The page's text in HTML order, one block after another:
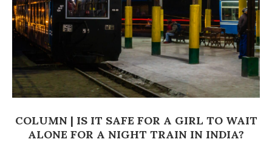
COLUMN | IS IT SAFE FOR A GIRL TO WAIT
ALONE FOR A NIGHT TRAIN IN INDIA?